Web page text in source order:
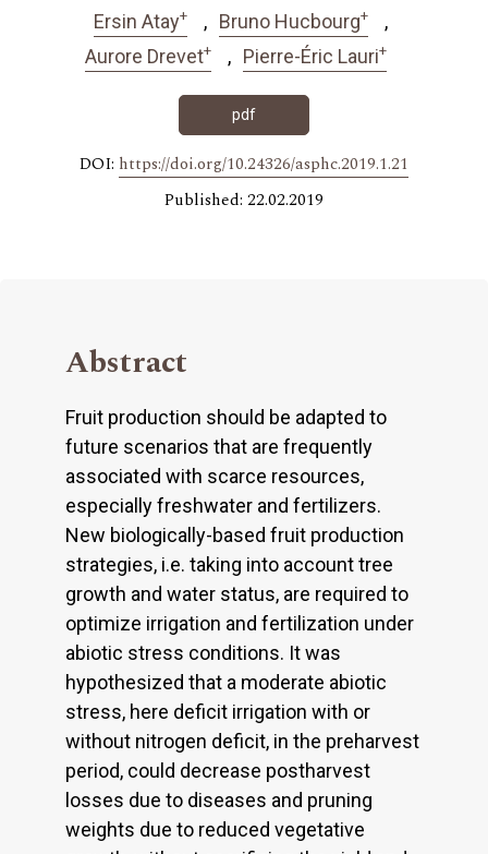
Ersin Atay+ Bruno Hucbourg+
Aurore Drevet+ Pierre-Éric Lauri+
pdf
DOI: https://doi.org/10.24326/asphc.2019.1.21
Published: 22.02.2019
Abstract
Fruit production should be adapted to
future scenarios that are frequently
associated with scarce resources,
especially freshwater and fertilizers.
New biologically-based fruit production
strategies, i.e. taking into account tree
growth and water status, are required to
optimize irrigation and fertilization under
abiotic stress conditions. It was
hypothesized that a moderate abiotic
stress, here deficit irrigation with or
without nitrogen deficit, in the preharvest
period, could decrease postharvest
losses due to diseases and pruning
weights due to reduced vegetative